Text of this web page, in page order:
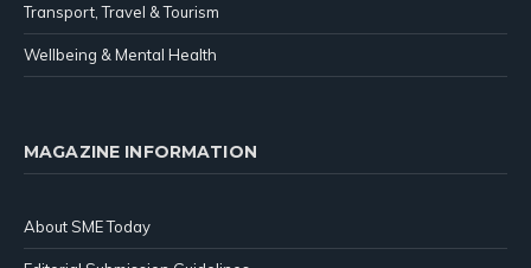
Transport, Travel & Tourism
Wellbeing & Mental Health
MAGAZINE INFORMATION
About SME Today